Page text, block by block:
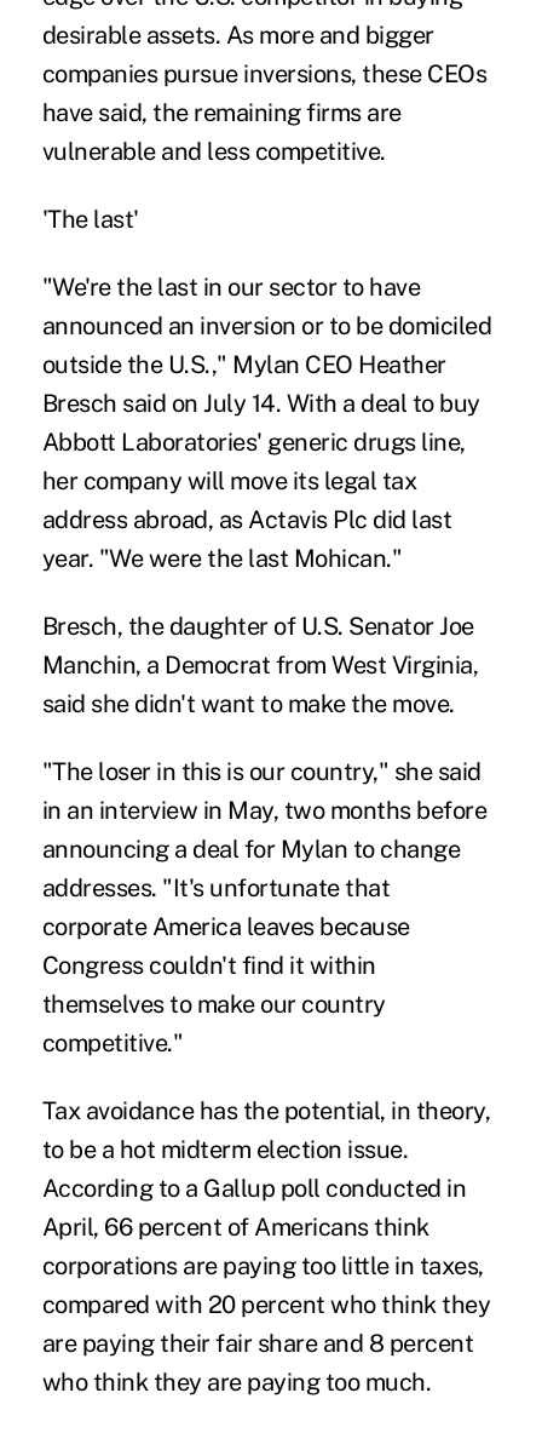
desirable assets. As more and bigger
companies pursue inversions, these CEOs
have said, the remaining firms are
vulnerable and less competitive.
'The last'
"We're the last in our sector to have
announced an inversion or to be domiciled
outside the U.S.," Mylan CEO Heather
Bresch said on July 14. With a deal to buy
Abbott Laboratories' generic drugs line,
her company will move its legal tax
address abroad, as Actavis Plc did last
year. "We were the last Mohican."
Bresch, the daughter of U.S. Senator Joe
Manchin, a Democrat from West Virginia,
said she didn't want to make the move.
"The loser in this is our country," she said
in an interview in May, two months before
announcing a deal for Mylan to change
addresses. "It's unfortunate that
corporate America leaves because
Congress couldn't find it within
themselves to make our country
competitive."
Tax avoidance has the potential, in theory,
to be a hot midterm election issue.
According to a Gallup poll conducted in
April, 66 percent of Americans think
corporations are paying too little in taxes,
compared with 20 percent who think they
are paying their fair share and 8 percent
who think they are paying too much.